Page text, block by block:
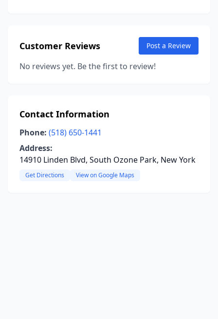
Customer Reviews Post a Review
No reviews yet. Be the first to review!
Contact Information
Phone: (518) 650-1441
Address:
14910 Linden Blvd, South Ozone Park, New York
Get Directions View on Google Maps